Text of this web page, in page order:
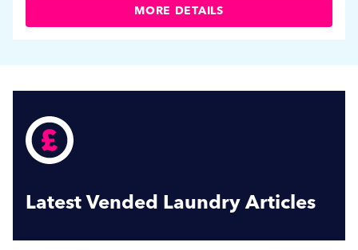
MORE DETAILS
Latest Vended Laundry Articles